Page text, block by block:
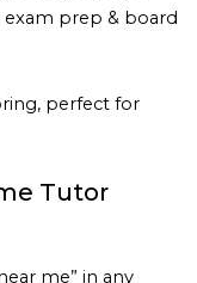
prep & board
perfect for
Tutor
me” in any